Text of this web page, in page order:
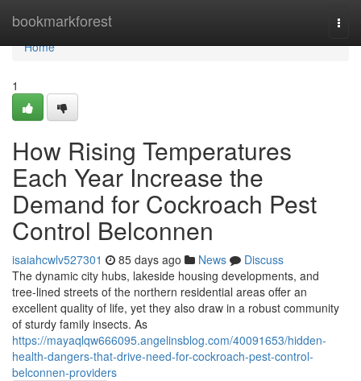
bookmarkforest
Home
Home
1
How Rising Temperatures
Each Year Increase the
Demand for Cockroach Pest
Control Belconnen
isaiahcwlv527301 85 days ago News
Discuss
The dynamic city hubs, lakeside housing developments, and
tree‑lined streets of the northern residential areas offer an
excellent quality of life, yet they also draw in a robust community
of sturdy family insects. As
https://mayaqlqw666095.angelinsblog.com/40091653/hidden-
health-dangers-that-drive-need-for-cockroach-pest-control-
belconnen-providers